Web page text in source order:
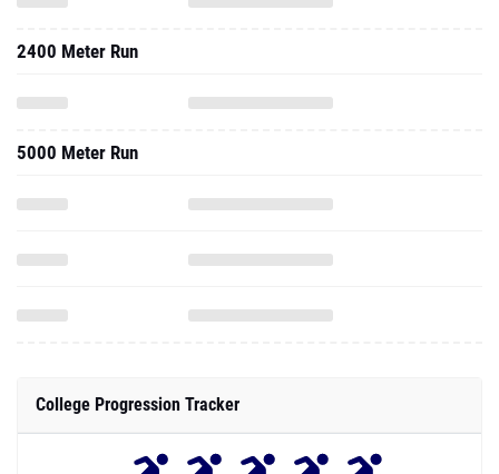
2400 Meter Run
5000 Meter Run
College Progression Tracker